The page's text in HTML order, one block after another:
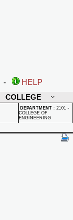
-
HELP
COLLEGE
DEPARTMENT : 2101 -
COLLEGE OF
ENGINEERING